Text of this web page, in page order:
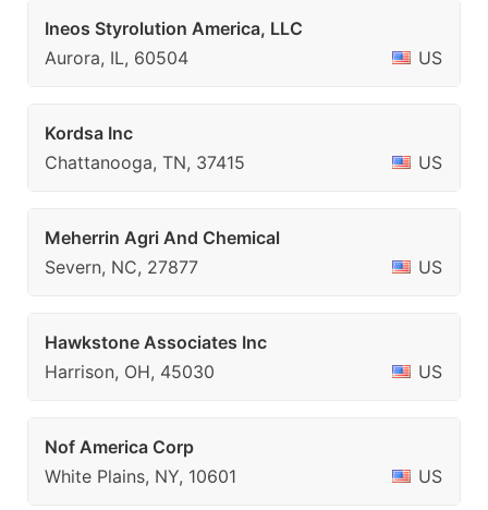
Ineos Styrolution America, LLC
Aurora, IL, 60504
US
Kordsa Inc
Chattanooga, TN, 37415
US
Meherrin Agri And Chemical
Severn, NC, 27877
US
Hawkstone Associates Inc
Harrison, OH, 45030
US
Nof America Corp
White Plains, NY, 10601
US